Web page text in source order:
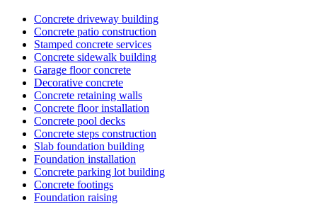
Concrete driveway building
Concrete patio construction
Stamped concrete services
Concrete sidewalk building
Garage floor concrete
Decorative concrete
Concrete retaining walls
Concrete floor installation
Concrete pool decks
Concrete steps construction
Slab foundation building
Foundation installation
Concrete parking lot building
Concrete footings
Foundation raising